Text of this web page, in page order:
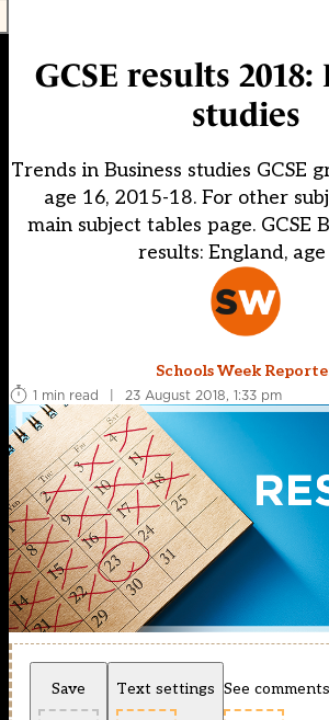
GCSE results 2018:
studies
Trends in Business studies GCSE
age 16, 2015-18. For other
main subject tables page. GCSE
results: England,
Schools Week
1 min read
| 23 August 2018, 1:33 pm
Save Text settings See comments